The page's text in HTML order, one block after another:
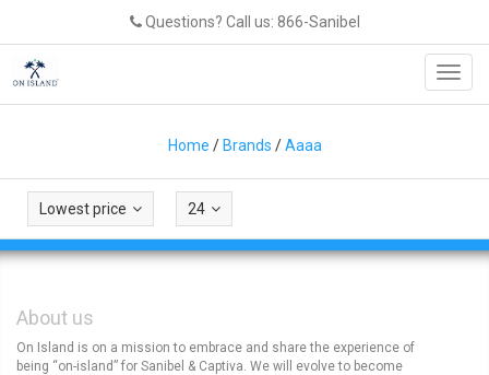
Questions? Call us: 866-Sanibel
Home /Brands /Aaaa
Lowest price 24
About us
On Island is on a mission to embrace and share the experience of
being “on-island” for Sanibel & Captiva. We will evolve to become